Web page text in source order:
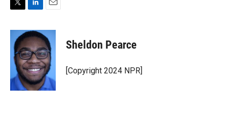
i
e
n
k
e
d
I
n
a
i
l
Sheldon Pearce
[Copyright 2024 NPR]